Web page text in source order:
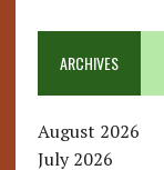
ARCHIVES
August 2026
July 2026